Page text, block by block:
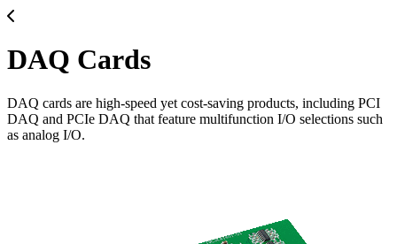
DAQ Cards
DAQ cards are high-speed yet cost-saving products, including PCI
DAQ and PCIe DAQ that feature multifunction I/O selections such
as analog I/O.